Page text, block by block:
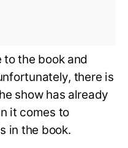
the book and
there is
show has already
it comes to
in the book.